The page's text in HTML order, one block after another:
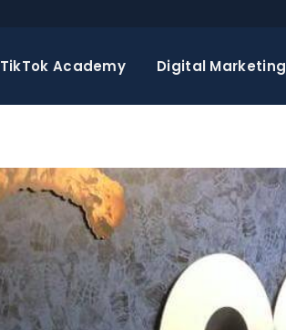
TikTok Academy Digital Marketing